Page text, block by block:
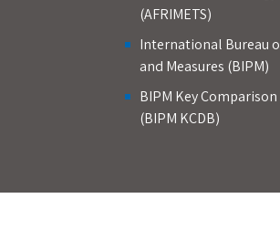
(AFRIMETS)
International Bureau
and Measures (BIPM)
BIPM Key
(BIPM KCDB)